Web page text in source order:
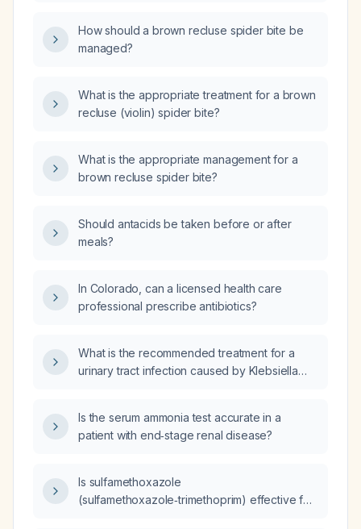
How should a brown recluse spider bite be
managed?
What is the appropriate treatment for a brown
recluse (violin) spider bite?
What is the appropriate management for a
brown recluse spider bite?
Should antacids be taken before or after
meals?
In Colorado, can a licensed health care
professional prescribe antibiotics?
What is the recommended treatment for a
urinary tract infection caused by Klebsiella
Is the serum ammonia test accurate in a
patient with end‑stage renal disease?
Is sulfamethoxazole
(sulfamethoxazole‑trimethoprim) effective for